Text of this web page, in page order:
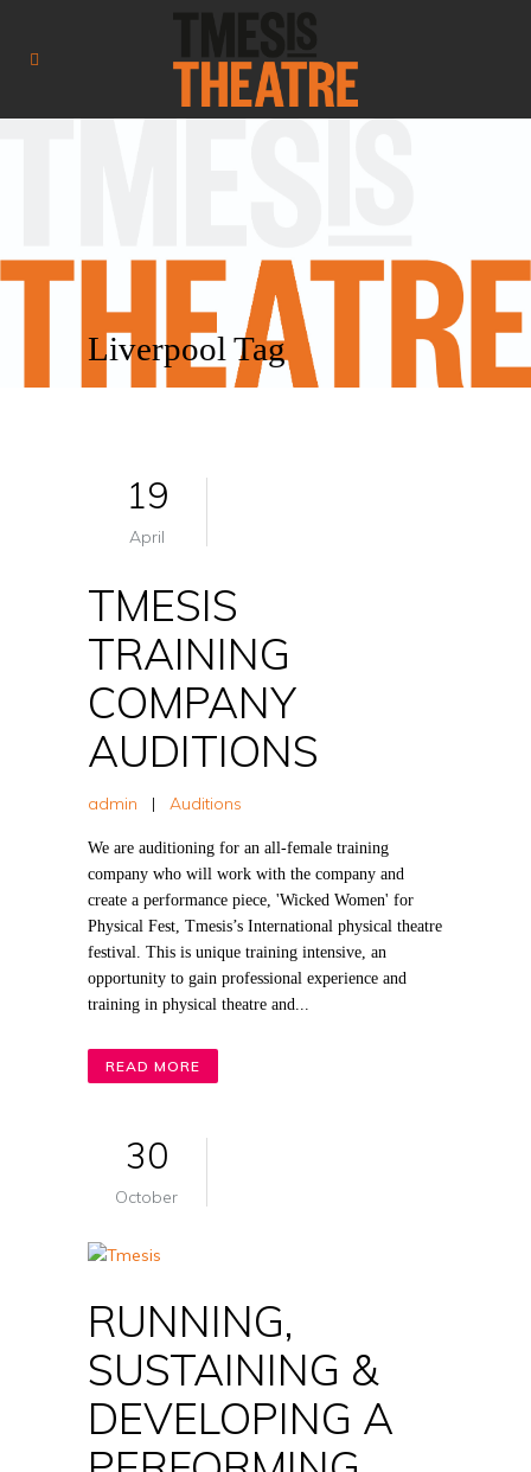
Liverpool Tag
19
April
TMESIS
TRAINING
COMPANY
AUDITIONS
admin | Auditions
We are auditioning for an all-female training
company who will work with the company and
create a performance piece, 'Wicked Women' for
Physical Fest, Tmesis’s International physical theatre
festival. This is unique training intensive, an
opportunity to gain professional experience and
training in physical theatre and...
READ MORE
30
October
RUNNING,
SUSTAINING &
DEVELOPING A